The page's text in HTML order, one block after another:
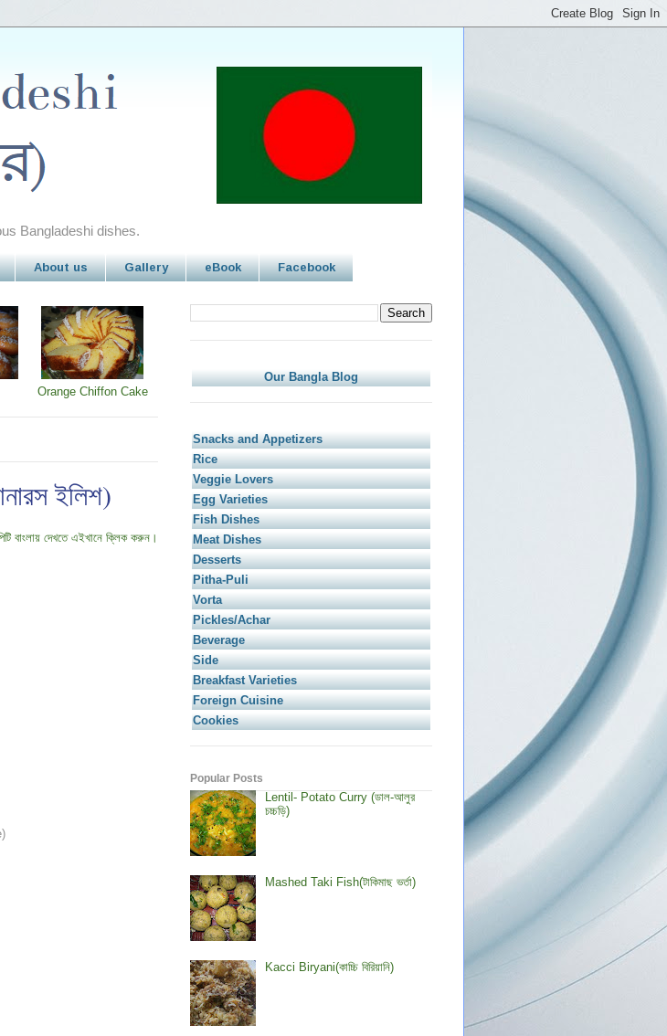
Bangladeshi dishes.
About us Gallery eBook Facebook
Orange Chiffon Cake
ইলিশ)
বাংলায় দেখতে এইখানে ক্লিক করুন।
Our Bangla Blog
Snacks and Appetizers
Rice
Veggie Lovers
Egg Varieties
Fish Dishes
Meat Dishes
Desserts
Pitha-Puli
Vorta
Pickles/Achar
Beverage
Side
Breakfast Varieties
Foreign Cuisine
Cookies
Popular Posts
Lentil- Potato Curry (ডাল-আলুর
চচ্চড়ি)
Mashed Taki Fish(টাকিমাছ ভর্তা)
Kacci Biryani(কাচ্চি বিরিয়ানি)